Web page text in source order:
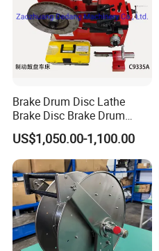
Brake Drum Disc Lathe
Brake Disc Brake Drum
Cutting Disc and Drum
Lathe C9335A
US$1,050.00-1,100.00